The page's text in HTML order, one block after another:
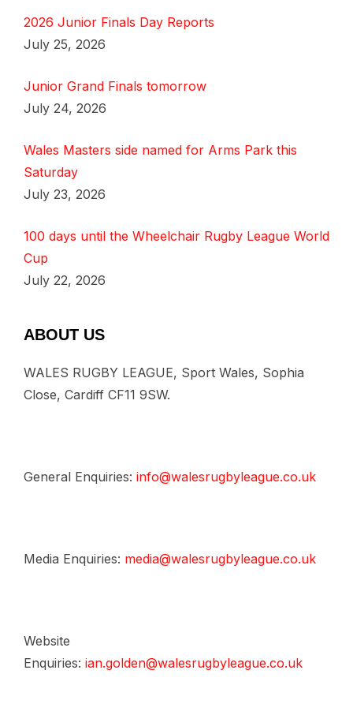
2026 Junior Finals Day Reports
July 25, 2026
Junior Grand Finals tomorrow
July 24, 2026
Wales Masters side named for Arms Park this
Saturday
July 23, 2026
100 days until the Wheelchair Rugby League World
Cup
July 22, 2026
ABOUT US
WALES RUGBY LEAGUE, Sport Wales, Sophia
Close, Cardiff CF11 9SW.
General Enquiries: info@walesrugbyleague.co.uk
Media Enquiries: media@walesrugbyleague.co.uk
Website
Enquiries: ian.golden@walesrugbyleague.co.uk